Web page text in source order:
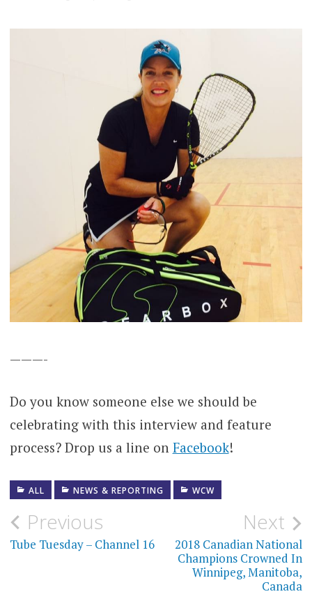
———-
Do you know someone else we should be
celebrating with this interview and feature
process? Drop us a line on Facebook!
ALL NEWS & REPORTING WCW
Post
navigation
Previous
Tube Tuesday – Channel 16
Next
2018 Canadian National
Champions Crowned In
Winnipeg, Manitoba,
Canada